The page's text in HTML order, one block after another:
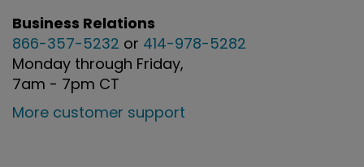
Business Relations
866-357-5232 or 414-978-5282
Monday through Friday,
7am - 7pm CT
More customer support